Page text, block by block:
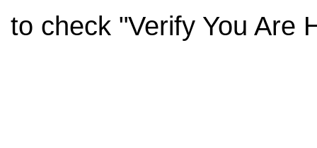
to check "Verify You Are